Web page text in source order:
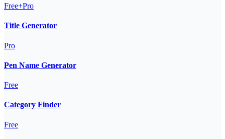
Free+Pro
Title Generator
Pro
Pen Name Generator
Free
Category Finder
Free